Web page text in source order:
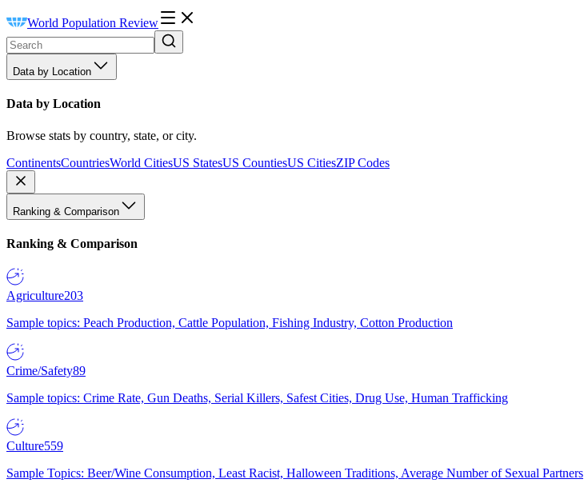
World Population Review
Data by Location
Data by Location
Browse stats by country, state, or city.
ContinentsCountriesWorld CitiesUS StatesUS CountiesUS CitiesZIP Codes
Ranking & Comparison
Ranking & Comparison
Agriculture203
Sample topics: Peach Production, Cattle Population, Fishing Industry, Cotton Production
Crime/Safety89
Sample topics: Crime Rate, Gun Deaths, Serial Killers, Safest Cities, Drug Use, Human Trafficking
Culture559
Sample Topics: Beer/Wine Consumption, Least Racist, Halloween Traditions, Average Number of Sexual Partners